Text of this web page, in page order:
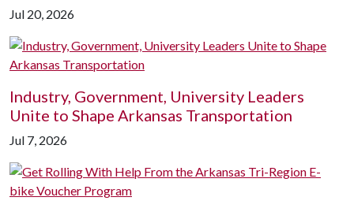
Jul 20, 2026
Industry, Government, University Leaders
Unite to Shape Arkansas Transportation
Jul 7, 2026